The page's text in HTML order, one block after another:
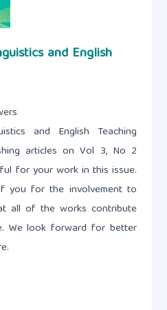
and English
and English Teaching
articles on Vol 3, No 2
for your work in this issue.
you for the involvement to
all of the works contribute
We look forward for better